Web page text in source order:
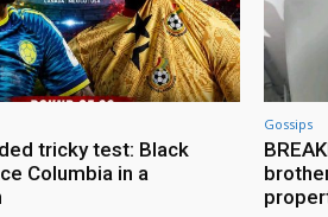
tricky test: Black
Columbia in a
Gossips